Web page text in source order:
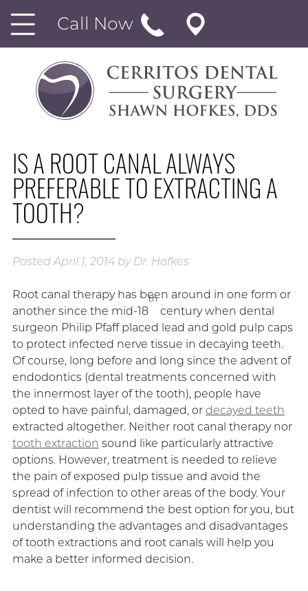
Call Now
IS A ROOT CANAL ALWAYS
PREFERABLE TO EXTRACTING A
TOOTH?
PostedApril 1, 2014 by Dr. Hofkes
Root canal therapy has been around in one form or
another since the mid-18
th
century when dental
surgeon Philip Pfaff placed lead and gold pulp caps
to protect infected nerve tissue in decaying teeth.
Of course, long before and long since the advent of
endodontics (dental treatments concerned with
the innermost layer of the tooth), people have
opted to have painful, damaged, or decayed teeth
extracted altogether. Neither root canal therapy nor
tooth extraction sound like particularly attractive
options. However, treatment is needed to relieve
the pain of exposed pulp tissue and avoid the
spread of infection to other areas of the body. Your
dentist will recommend the best option for you, but
understanding the advantages and disadvantages
of tooth extractions and root canals will help you
make a better informed decision.